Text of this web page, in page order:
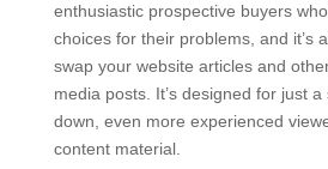
enthusiastic prospective buyers
choices for their problems, and it’s
swap your website articles and
media posts. It’s designed for just
down, even more experienced
content material.